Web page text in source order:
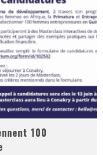
100